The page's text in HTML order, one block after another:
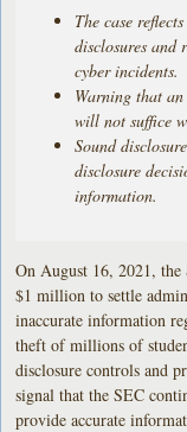
The case
disclosures and
cyber incidents.
Warning that
will not suffice
Sound
disclosure
information.
On August 16, 2021, the
$1 million to settle
inaccurate information
theft of millions of
disclosure controls and
signal that the SEC
provide accurate